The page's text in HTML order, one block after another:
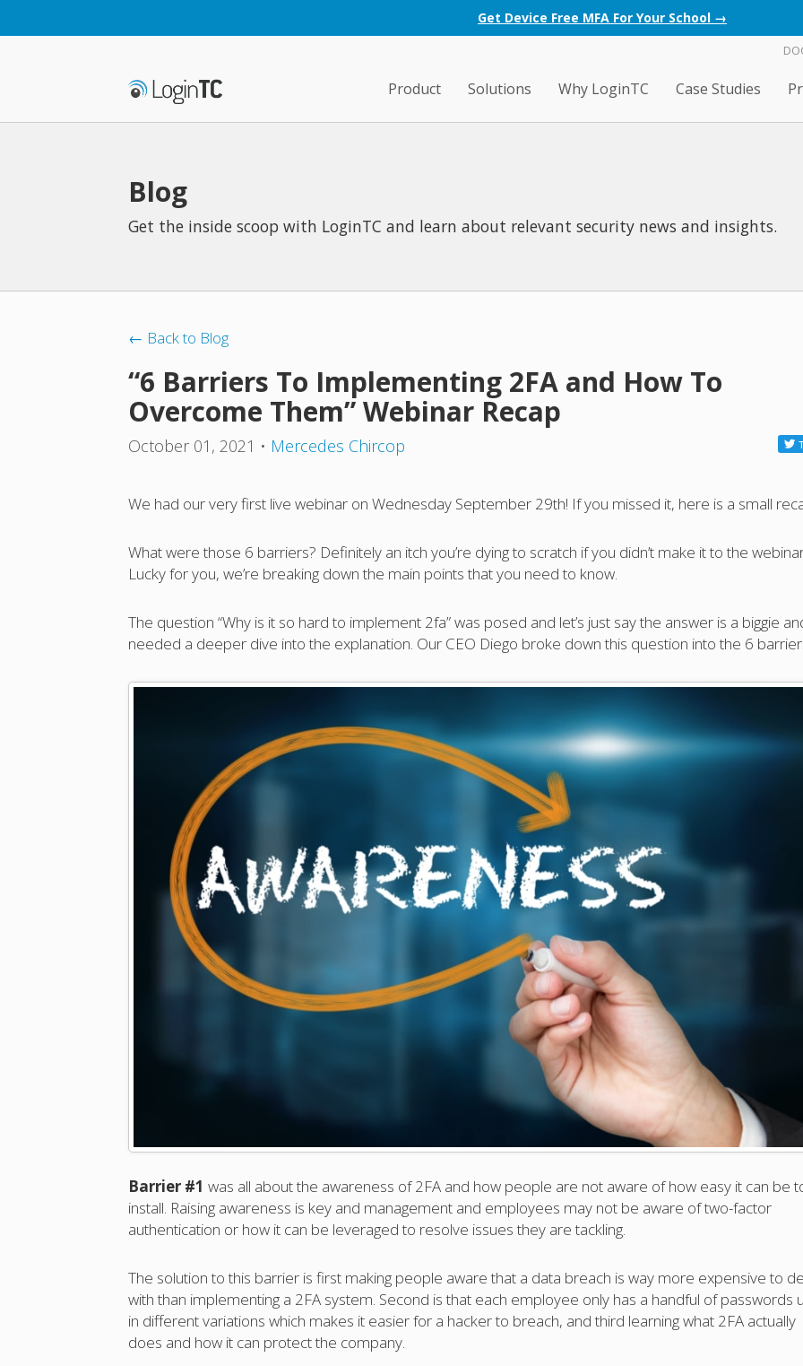
Get Device Free MFA For Your School →
Product Solutions Why LoginTC Case Studies
Blog
Get the inside scoop with LoginTC and learn about relevant security news and insights.
← Back to Blog
“6 Barriers To Implementing 2FA and How To
Overcome Them” Webinar Recap
October 01, 2021 • Mercedes Chircop
We had our very first live webinar on Wednesday September 29th! If you missed it, here is a small
What were those 6 barriers? Definitely an itch you’re dying to scratch if you didn’t make it to the
Lucky for you, we’re breaking down the main points that you need to know.
The question “Why is it so hard to implement 2fa” was posed and let’s just say the answer is a biggie
needed a deeper dive into the explanation. Our CEO Diego broke down this question into the 6
Barrier #1 was all about the awareness of 2FA and how people are not aware of how easy it can be
install. Raising awareness is key and management and employees may not be aware of two-factor
authentication or how it can be leveraged to resolve issues they are tackling.
The solution to this barrier is first making people aware that a data breach is way more expensive to
with than implementing a 2FA system. Second is that each employee only has a handful of passwords
in different variations which makes it easier for a hacker to breach, and third learning what 2FA actually
does and how it can protect the company.